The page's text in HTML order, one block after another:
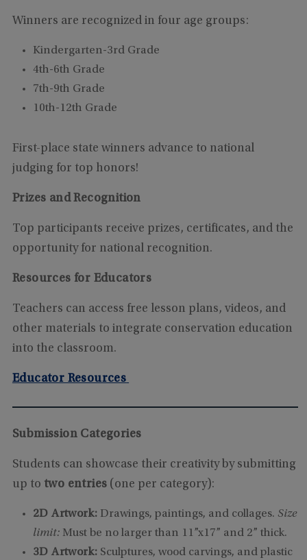
Winners are recognized in four age groups:
Kindergarten-3rd Grade
4th-6th Grade
7th-9th Grade
10th-12th Grade
First-place state winners advance to national
judging for top honors!
Prizes and Recognition
Top participants receive prizes, certificates, and the
opportunity for national recognition.
Resources for Educators
Teachers can access free lesson plans, videos, and
other materials to integrate conservation education
into the classroom.
Educator Resources
Submission Categories
Students can showcase their creativity by submitting
up to two entries (one per category):
2D Artwork: Drawings, paintings, and collages. Size
limit:Must be no larger than 11”x17” and 2” thick.
3D Artwork: Sculptures, wood carvings, and plastic